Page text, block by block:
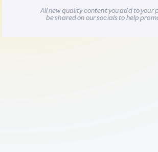
All new quality content you add to your
be shared on our socials to help